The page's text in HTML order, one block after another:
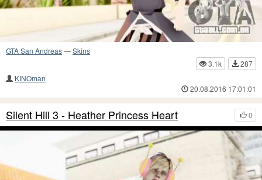
GTA San Andreas—Skins
3.1k
287
KINOman
20.08.2016 17:01:01
0
Silent Hill 3 - Heather Princess Heart